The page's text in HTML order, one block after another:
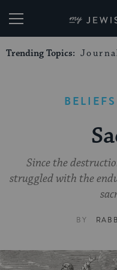
My
Trending Topics:
Since the
struggled with the
BY